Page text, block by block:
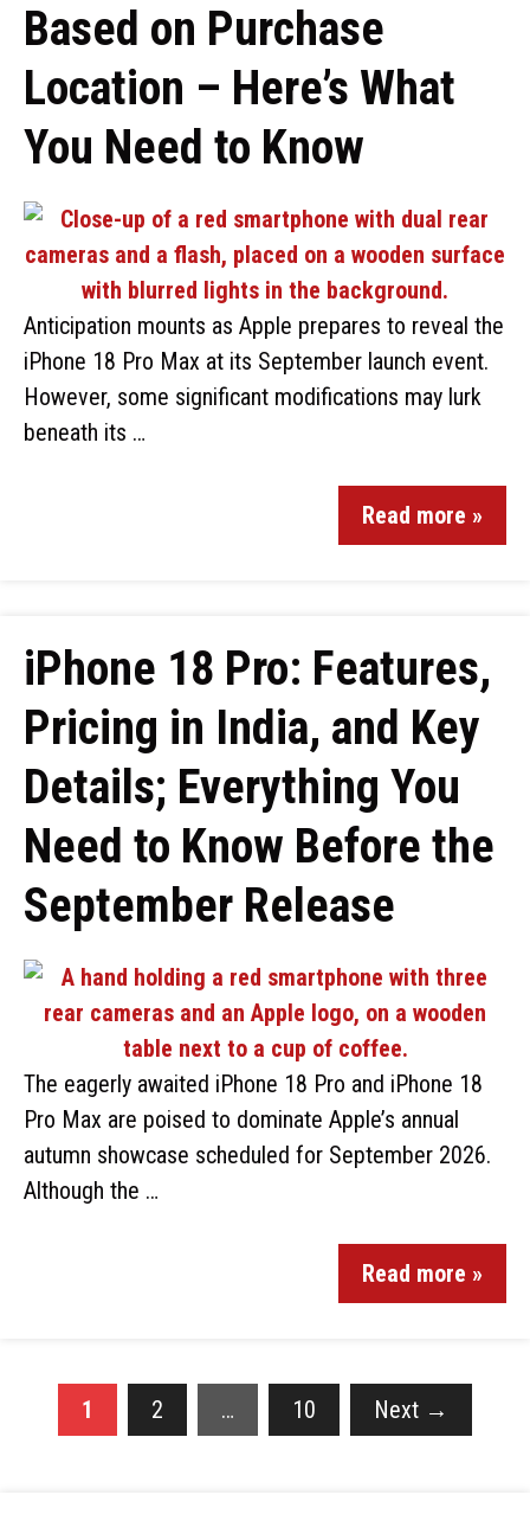
Based on Purchase
Location – Here’s What
You Need to Know
Anticipation mounts as Apple prepares to reveal the
iPhone 18 Pro Max at its September launch event.
However, some significant modifications may lurk
beneath its …
Read more »
iPhone 18 Pro: Features,
Pricing in India, and Key
Details; Everything You
Need to Know Before the
September Release
The eagerly awaited iPhone 18 Pro and iPhone 18
Pro Max are poised to dominate Apple’s annual
autumn showcase scheduled for September 2026.
Although the …
Read more »
1 2 … 10 Next →